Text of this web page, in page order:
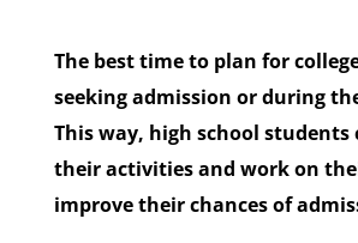
The best time to plan for
seeking admission or during
This way, high school
their activities and work on
improve their chances of